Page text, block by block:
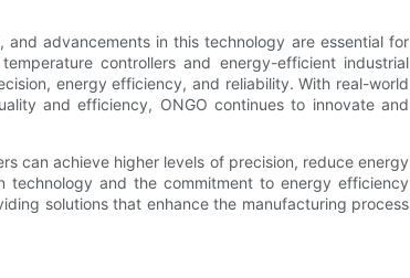
advancements in this technology are essential for
controllers and energy-efficient industrial
energy efficiency, and reliability. With real-world
and efficiency, ONGO continues to innovate and
can achieve higher levels of precision, reduce energy
technology and the commitment to energy efficiency
solutions that enhance the manufacturing process